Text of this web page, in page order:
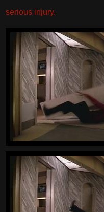
serious injury.